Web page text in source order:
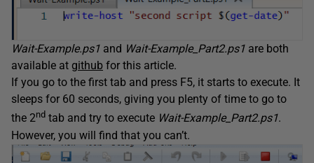
Wait-Example.ps1 and Wait-Example_Part2.ps1 are both
available at github for this article.
If you go to the first tab and press F5, it starts to execute. It
sleeps for 60 seconds, giving you plenty of time to go to
the 2nd tab and try to execute Wait-Example_Part2.ps1.
However, you will find that you can’t.